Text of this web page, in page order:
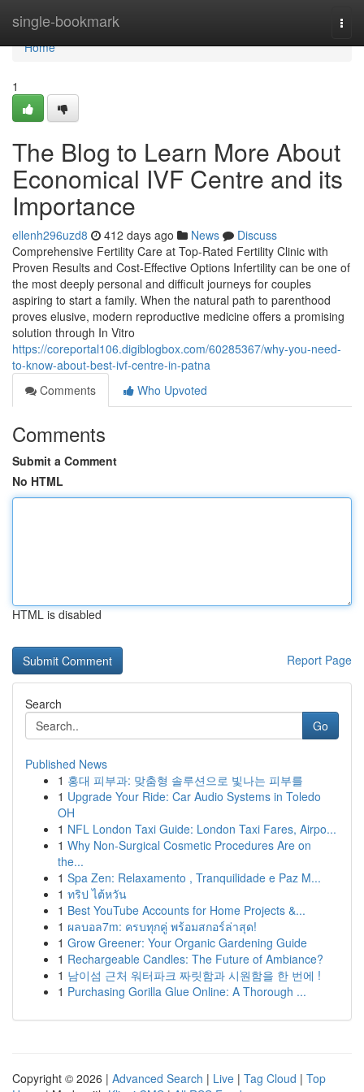
single-bookmark
Home
Home
1
The Blog to Learn More About
Economical IVF Centre and its
Importance
ellenh296uzd8 412 days ago News
Discuss
Comprehensive Fertility Care at Top-Rated Fertility Clinic with
Proven Results and Cost-Effective Options Infertility can be one of
the most deeply personal and difficult journeys for couples
aspiring to start a family. When the natural path to parenthood
proves elusive, modern reproductive medicine offers a promising
solution through In Vitro
https://coreportal106.digiblogbox.com/60285367/why-you-need-
to-know-about-best-ivf-centre-in-patna
Comments
Who Upvoted
Comments
Submit a Comment
No HTML
HTML is disabled
Report Page
Search
Go
Published News
1 홍대 피부과: 맞춤형 솔루션으로 빛나는 피부를
1 Upgrade Your Ride: Car Audio Systems in Toledo
OH
1 NFL London Taxi Guide: London Taxi Fares, Airpo...
1 Why Non-Surgical Cosmetic Procedures Are on
the...
1 Spa Zen: Relaxamento , Tranquilidade e Paz M...
1 ทริป ไต้หวัน
1 Best YouTube Accounts for Home Projects &...
1 ผลบอล7m: ครบทุกคู่ พร้อมสกอร์ล่าสุด!
1 Grow Greener: Your Organic Gardening Guide
1 Rechargeable Candles: The Future of Ambiance?
1 남이섬 근처 워터파크 짜릿함과 시원함을 한 번에 !
1 Purchasing Gorilla Glue Online: A Thorough ...
Copyright © 2026 | Advanced Search | Live | Tag Cloud | Top